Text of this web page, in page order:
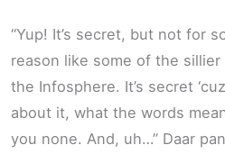
“Yup! It’s secret, but not for
reason like some of the
the Infosphere. It’s secret
about it, what the words
you none. And, uh…” Daar